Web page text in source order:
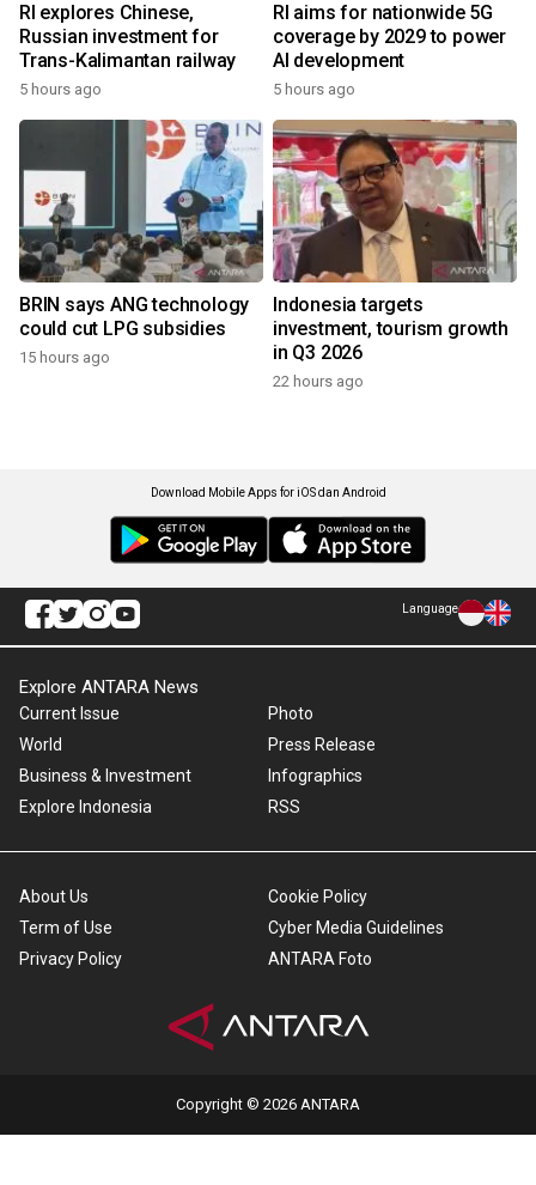
RI explores Chinese,
Russian investment for
Trans-Kalimantan railway
5 hours ago
RI aims for nationwide 5G
coverage by 2029 to power
AI development
5 hours ago
BRIN says ANG technology
could cut LPG subsidies
15 hours ago
Indonesia targets
investment, tourism growth
in Q3 2026
22 hours ago
Download Mobile Apps for iOS dan Android
Language
Explore ANTARA News
Current Issue
World
Business & Investment
Explore Indonesia
Photo
Press Release
Infographics
RSS
About Us
Term of Use
Privacy Policy
Cookie Policy
Cyber Media Guidelines
ANTARA Foto
Copyright © 2026 ANTARA